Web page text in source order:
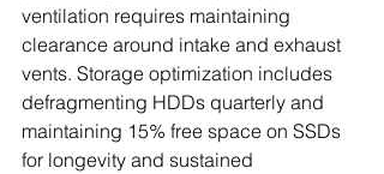
ventilation requires maintaining
clearance around intake and exhaust
vents. Storage optimization includes
defragmenting HDDs quarterly and
maintaining 15% free space on SSDs
for longevity and sustained